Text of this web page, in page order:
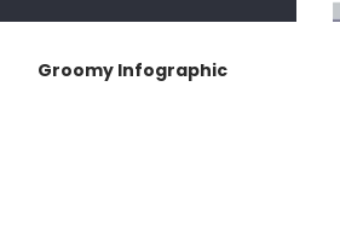
Groomy Infographic